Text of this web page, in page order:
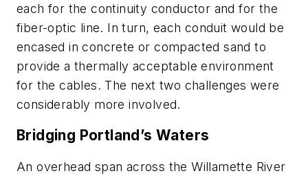
each for the continuity conductor and for the
fiber-optic line. In turn, each conduit would be
encased in concrete or compacted sand to
provide a thermally acceptable environment
for the cables. The next two challenges were
considerably more involved.
Bridging Portland’s Waters
An overhead span across the Willamette River